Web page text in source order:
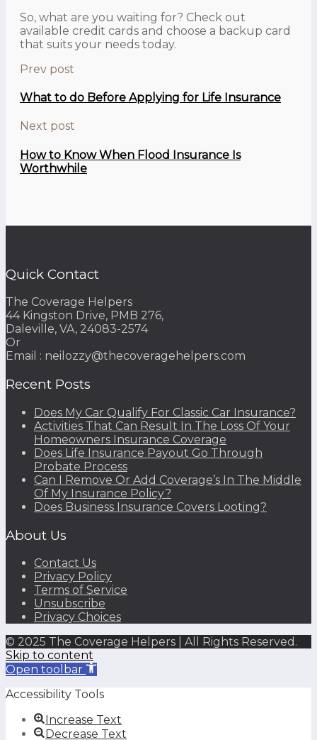
So, what are you waiting for? Check out
available credit cards and choose a backup card
that suits your needs today.
Prev post
What to do Before Applying for Life Insurance
Next post
How to Know When Flood Insurance Is
Worthwhile
Quick Contact
The Coverage Helpers
44 Kingston Drive, PMB 276,
Daleville, VA, 24083-2574
Or
Email : neilozzy@thecoveragehelpers.com
Recent Posts
Does My Car Qualify For Classic Car Insurance?
Activities That Can Result In The Loss Of Your
Homeowners Insurance Coverage
Does Life Insurance Payout Go Through
Probate Process
Can I Remove Or Add Coverage’s In The Middle
Of My Insurance Policy?
Does Business Insurance Covers Looting?
About Us
Contact Us
Privacy Policy
Terms of Service
Unsubscribe
Privacy Choices
© 2025 The Coverage Helpers | All Rights Reserved.
Skip to content
Open toolbar
Accessibility Tools
Increase Text
Decrease Text